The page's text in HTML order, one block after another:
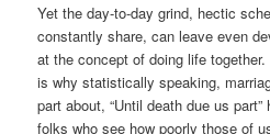
Yet the day-to-day grind, hectic
constantly share, can leave even
at the concept of doing life
is why statistically speaking,
part about, “Until death due us
folks who see how poorly those of